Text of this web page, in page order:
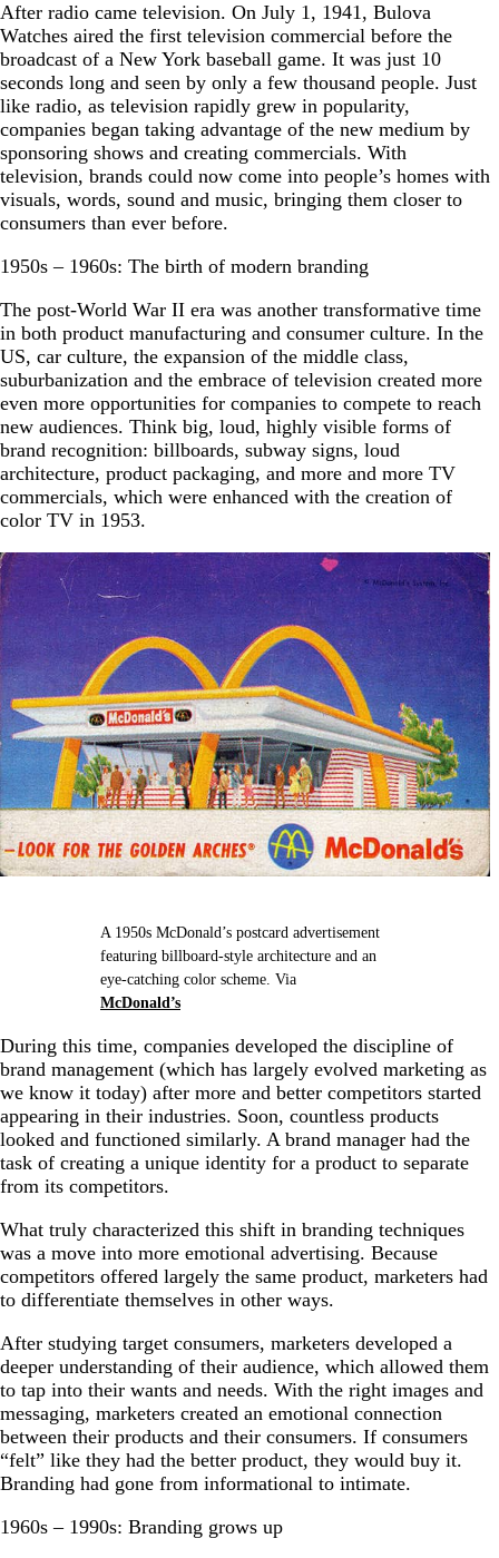
After radio came television. On July 1, 1941, Bulova
Watches aired the first television commercial before the
broadcast of a New York baseball game. It was just 10
seconds long and seen by only a few thousand people. Just
like radio, as television rapidly grew in popularity,
companies began taking advantage of the new medium by
sponsoring shows and creating commercials. With
television, brands could now come into people’s homes with
visuals, words, sound and music, bringing them closer to
consumers than ever before.
1950s – 1960s: The birth of modern branding
The post-World War II era was another transformative time
in both product manufacturing and consumer culture. In the
US, car culture, the expansion of the middle class,
suburbanization and the embrace of television created more
even more opportunities for companies to compete to reach
new audiences. Think big, loud, highly visible forms of
brand recognition: billboards, subway signs, loud
architecture, product packaging, and more and more TV
commercials, which were enhanced with the creation of
color TV in 1953.
A 1950s McDonald’s postcard advertisement
featuring billboard-style architecture and an
eye-catching color scheme. Via
McDonald’s
During this time, companies developed the discipline of
brand management (which has largely evolved marketing as
we know it today) after more and better competitors started
appearing in their industries. Soon, countless products
looked and functioned similarly. A brand manager had the
task of creating a unique identity for a product to separate
from its competitors.
What truly characterized this shift in branding techniques
was a move into more emotional advertising. Because
competitors offered largely the same product, marketers had
to differentiate themselves in other ways.
After studying target consumers, marketers developed a
deeper understanding of their audience, which allowed them
to tap into their wants and needs. With the right images and
messaging, marketers created an emotional connection
between their products and their consumers. If consumers
“felt” like they had the better product, they would buy it.
Branding had gone from informational to intimate.
1960s – 1990s: Branding grows up